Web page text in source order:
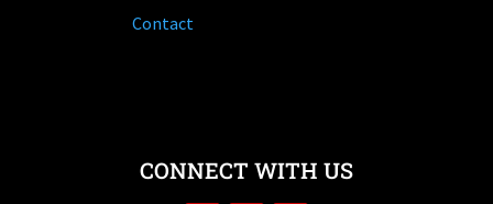
Contact
CONNECT WITH US